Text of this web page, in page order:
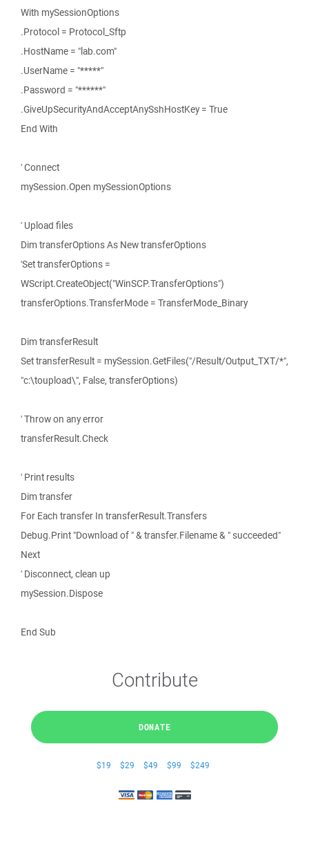
With mySessionOptions
.Protocol = Protocol_Sftp
.HostName = "lab.com"
.UserName = "*****"
.Password = "******"
.GiveUpSecurityAndAcceptAnySshHostKey = True
End With
' Connect
mySession.Open mySessionOptions
' Upload files
Dim transferOptions As New transferOptions
'Set transferOptions =
WScript.CreateObject("WinSCP.TransferOptions")
transferOptions.TransferMode = TransferMode_Binary
Dim transferResult
Set transferResult = mySession.GetFiles("/Result/Output_TXT/*",
"c:\toupload\", False, transferOptions)
' Throw on any error
transferResult.Check
' Print results
Dim transfer
For Each transfer In transferResult.Transfers
Debug.Print "Download of " & transfer.Filename & " succeeded"
Next
' Disconnect, clean up
mySession.Dispose
End Sub
Contribute
DONATE
$19 $29 $49 $99 $249